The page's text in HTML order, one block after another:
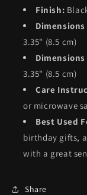
Finish:
Dimensions
3.35" (8.5 cm)
Dimensions
3.35" (8.5 cm)
Care
or microwave
Best Used
birthday gifts,
with a great
Share